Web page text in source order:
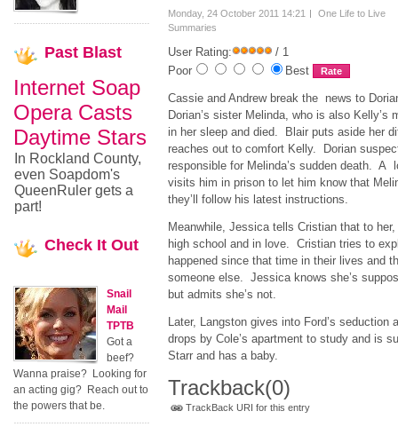
Monday, 24 October 2011 14:21
One Life to Live
Summaries
User Rating:
/ 1
Poor
Best
Cassie and Andrew break the news to
Dorian’s sister Melinda, who is also Kelly’s
in her sleep and died. Blair puts aside her
reaches out to comfort Kelly. Dorian
responsible for Melinda’s sudden death. A
visits him in prison to let him know that
they’ll follow his latest instructions.
Meanwhile, Jessica tells Cristian that to
high school and in love. Cristian tries to
happened since that time in their lives and
someone else. Jessica knows she’s
but admits she’s not.
Later, Langston gives into Ford’s
drops by Cole’s apartment to study and is
Starr and has a baby.
Trackback(0)
TrackBack URI for this entry
Past Blast
Internet Soap
Opera Casts
Daytime Stars
In Rockland County,
even Soapdom's
QueenRuler gets a
part!
Check It Out
Snail
Mail
TPTB
Got a
beef?
Wanna praise? Looking for
an acting gig? Reach out to
the powers that be.